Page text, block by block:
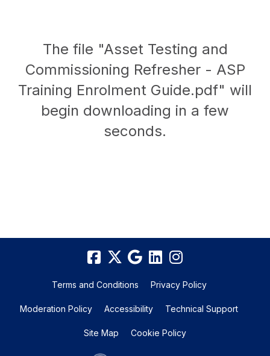
The file "Asset Testing and
Commissioning Refresher - ASP
Training Enrolment Guide.pdf" will
begin downloading in a few
seconds.
Terms and Conditions Privacy Policy
Moderation Policy Accessibility Technical Support
Site Map Cookie Policy